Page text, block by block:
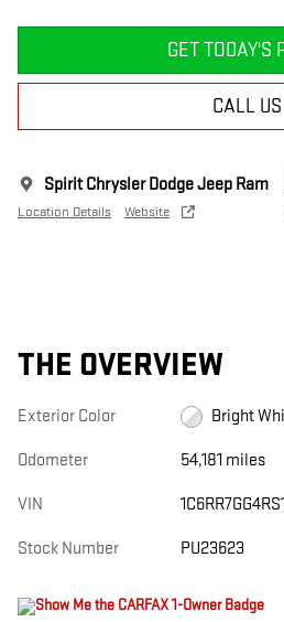
GET TODAY'S
CALL US
Spirit Chrysler Dodge Jeep Ram
Location Details Website
THE OVERVIEW
Exterior Color Bright
Odometer 54,181 miles
VIN
Stock Number PU23623